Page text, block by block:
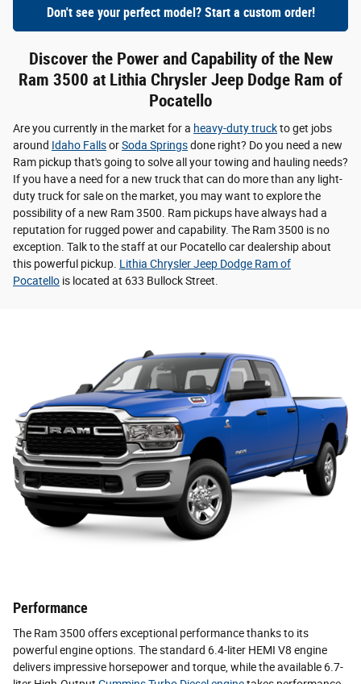
Don't see your perfect model? Start a custom order!
Discover the Power and Capability of the New
Ram 3500 at Lithia Chrysler Jeep Dodge Ram of
Pocatello
Are you currently in the market for a heavy-duty truckto get jobs
around Idaho FallsorSoda Springsdone right? Do you need a new
Ram pickup that's going to solve all your towing and hauling needs?
If you have a need for a new truck that can do more than any light-
duty truck for sale on the market, you may want to explore the
possibility of a new Ram 3500. Ram pickups have always had a
reputation for rugged power and capability. The Ram 3500 is no
exception. Talk to the staff at our Pocatello car dealership about
this powerful pickup. Lithia Chrysler Jeep Dodge Ram of
Pocatello is located at 633 Bullock Street.
Performance
The Ram 3500 offers exceptional performance thanks to its
powerful engine options. The standard 6.4-liter HEMI V8 engine
delivers impressive horsepower and torque, while the available 6.7-